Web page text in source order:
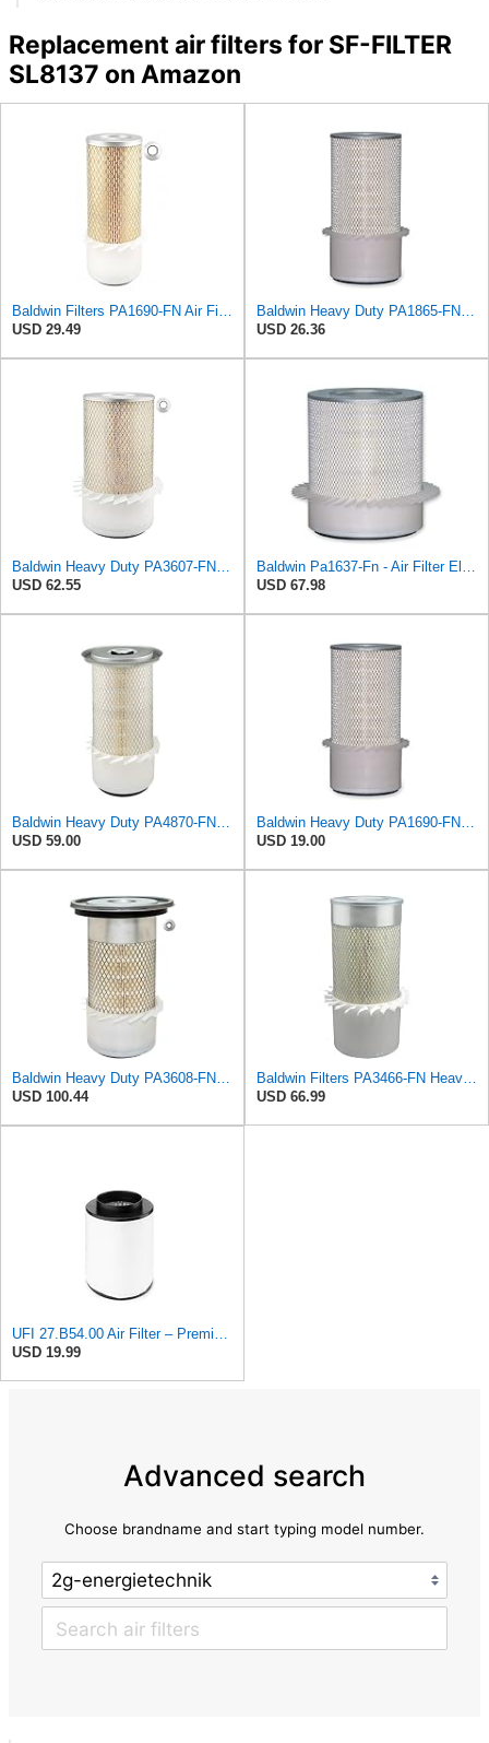
Replacement air filters for SF-FILTER
SL8137 on Amazon
USD 29.49
USD 26.36
USD 62.55
USD 67.98
USD 59.00
USD 19.00
USD 100.44
USD 66.99
USD 19.99
Advanced search
Choose brandname and start typing model number.